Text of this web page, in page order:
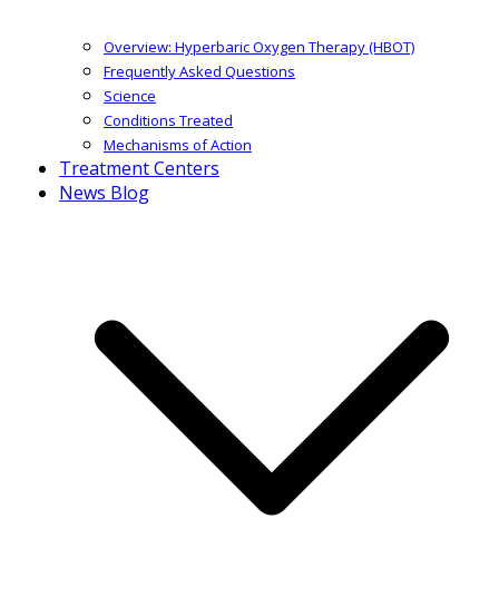
Overview: Hyperbaric Oxygen Therapy (HBOT)
Frequently Asked Questions
Science
Conditions Treated
Mechanisms of Action
Treatment Centers
News Blog